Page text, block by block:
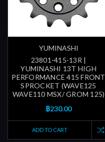
YUMINASHI
23801-415-13R |
YUMINASHI 13T HIGH
PERFORMANCE 415 FRONT
SPROCKET (WAVE125
WAVE110 MSX/ GROM 125)
฿230.00
ADD TO CART